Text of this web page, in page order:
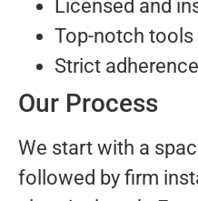
Licensed and
Top-notch
Strict
Our Process
We start with a
followed by firm